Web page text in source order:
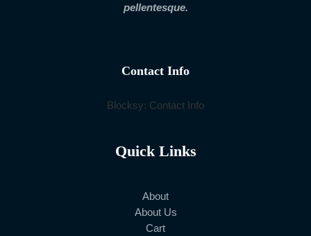
pellentesque.
Contact Info
Blocksy: Contact Info
Quick Links
About
About Us
Cart